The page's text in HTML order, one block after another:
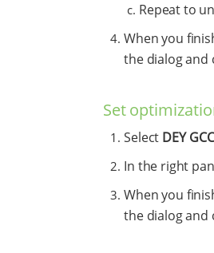
Repeat to
When you
the dialog and
Set
Select DEY
In the right
When you
the dialog and